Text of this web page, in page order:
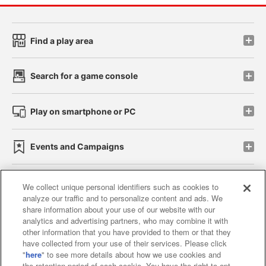
Find a play area
Search for a game console
Play on smartphone or PC
Events and Campaigns
Affiliate Sustainability site policy privacy policy
Web accessibility policy and verification results
Together with our business partners
We collect unique personal identifiers such as cookies to
analyze our traffic and to personalize content and ads. We
share information about your use of our website with our
analytics and advertising partners, who may combine it with
other information that you have provided to them or that they
have collected from your use of their services. Please click
"here" to see more details about how we use cookies and